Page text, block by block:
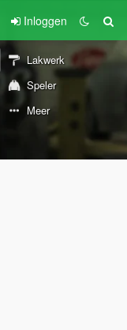
Inloggen
Lakwerk
Speler
Meer